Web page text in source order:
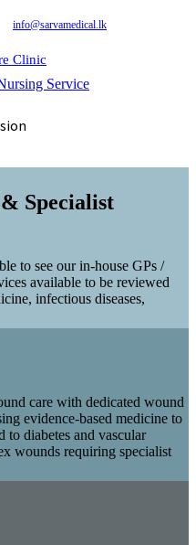
info@sarvamedical.lk
Clinic
Service
Specialist
to see our in-house GPs /
available to be reviewed
infectious diseases,
care with dedicated wound
evidence-based medicine to
to diabetes and vascular
wounds requiring specialist